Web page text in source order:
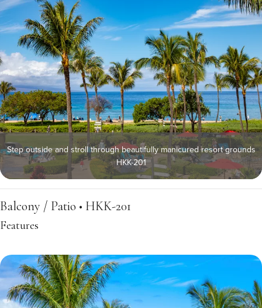
Step outside and stroll through beautifully manicured resort grounds
HKK-201
Balcony / Patio • HKK-201
Features